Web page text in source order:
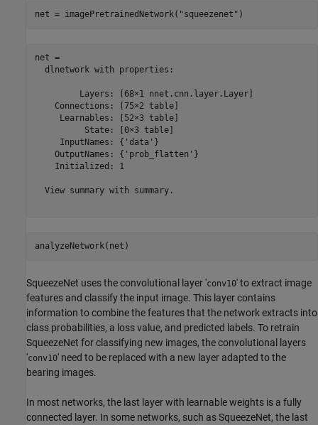
net = imagePretrainedNetwork( "squeezenet" )
net =
  dlnetwork with properties:
         Layers: [68×1 nnet.cnn.layer.Layer]
    Connections: [75×2 table]
     Learnables: [52×3 table]
          State: [0×3 table]
     InputNames: {'data'}
    OutputNames: {'prob_flatten'}
    Initialized: 1
  View summary with summary.
analyzeNetwork(net)
SqueezeNet uses the convolutional layer 'conv10' to extract image
features and classify the input image. This layer contains
information to combine the features that the network extracts into
class probabilities, a loss value, and predicted labels. To retrain
SqueezeNet for classifying new images, the convolutional layers
'conv10' need to be replaced with a new layer adapted to the
bearing images.
In most networks, the last layer with learnable weights is a fully
connected layer. In some networks, such as SqueezeNet, the last